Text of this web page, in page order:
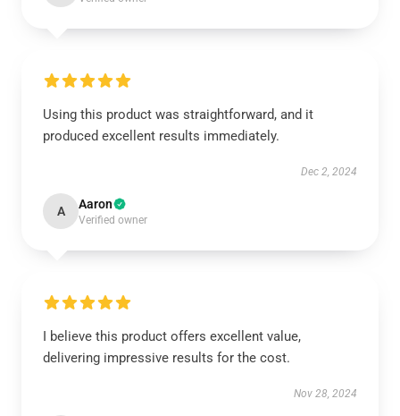
Using this product was straightforward, and it
produced excellent results immediately.
Dec 2, 2024
A Aaron
Verified owner
I believe this product offers excellent value,
delivering impressive results for the cost.
Nov 28, 2024